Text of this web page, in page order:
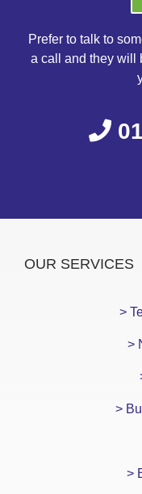
Prefer to talk to
a call and they will
OUR SERVICES
>
>
>
>